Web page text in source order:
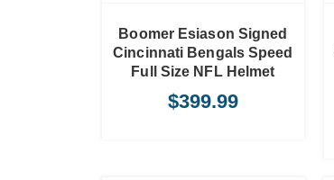
Boomer Esiason Signed
Cincinnati Bengals Speed
Full Size NFL Helmet
$399.99